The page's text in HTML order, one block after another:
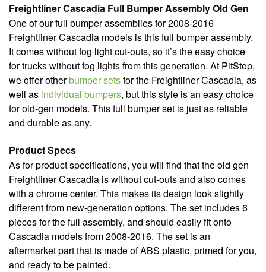
Freightliner Cascadia Full Bumper Assembly Old Gen
One of our full bumper assemblies for 2008-2016
Freightliner Cascadia models is this full bumper assembly.
It comes without fog light cut-outs, so it’s the easy choice
for trucks without fog lights from this generation. At PitStop,
we offer otherbumper setsfor the Freightliner Cascadia, as
well as individual bumpers, but this style is an easy choice
for old-gen models. This full bumper set is just as reliable
and durable as any.
Product Specs
As for product specifications, you will find that the old gen
Freightliner Cascadia is without cut-outs and also comes
with a chrome center. This makes its design look slightly
different from new-generation options. The set includes 6
pieces for the full assembly, and should easily fit onto
Cascadia models from 2008-2016. The set is an
aftermarket part that is made of ABS plastic, primed for you,
and ready to be painted.